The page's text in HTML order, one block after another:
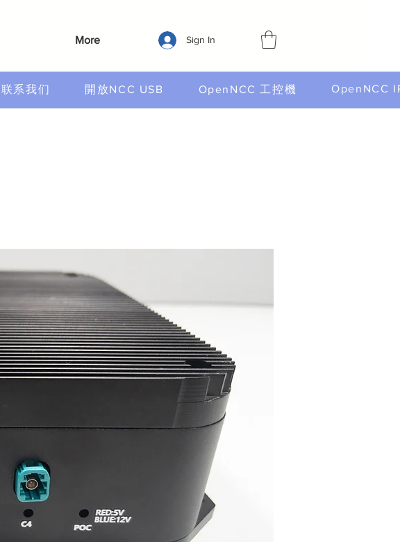
More Sign In
联系我们 開放NCC USB OpenNCC 工控機 OpenNCC